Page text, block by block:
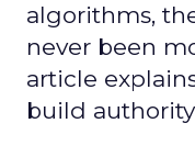
algorithms,
never been
article
build authority